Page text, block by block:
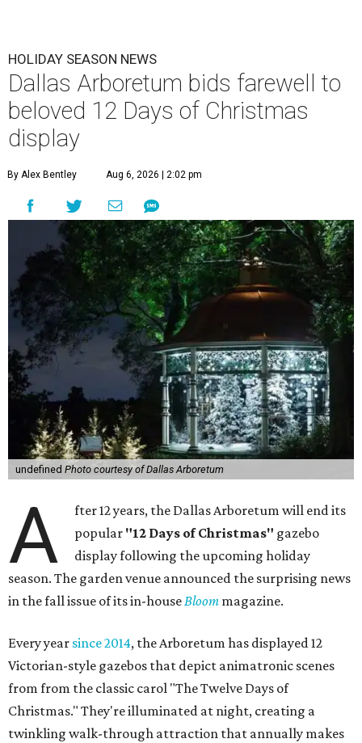
HOLIDAY SEASON NEWS
Dallas Arboretum bids farewell to
beloved 12 Days of Christmas
display
By Alex Bentley Aug 6, 2026 | 2:02 pm
undefined Photo courtesy of Dallas Arboretum
A
fter 12 years, the Dallas Arboretum will end its
popular "12 Days of Christmas" gazebo
display following the upcoming holiday
season. The garden venue announced the surprising news
in the fall issue of its in-houseBloom magazine.
Every year since 2014, the Arboretum has displayed 12
Victorian-style gazebos that depict animatronic scenes
from from the classic carol "The Twelve Days of
Christmas." They're illuminated at night, creating a
twinkling walk-through attraction that annually makes